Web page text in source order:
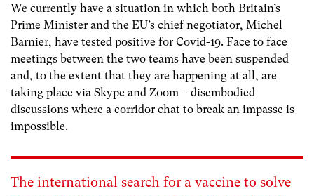
We currently have a situation in which both Britain’s
Prime Minister and the EU’s chief negotiator, Michel
Barnier, have tested positive for Covid-19. Face to face
meetings between the two teams have been suspended
and, to the extent that they are happening at all, are
taking place via Skype and Zoom – disembodied
discussions where a corridor chat to break an impasse is
impossible.
The international search for a vaccine to solve